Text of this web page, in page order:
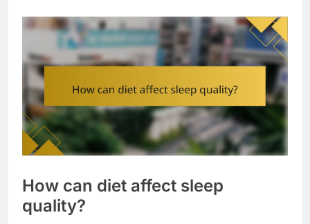
How can diet affect sleep
quality?